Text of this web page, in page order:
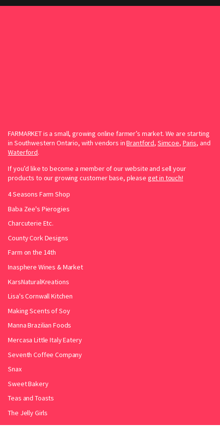
FARMARKET is a small, growing online farmer’s market. We are starting
in Southwestern Ontario, with vendors inBrantford, Simcoe, Paris, and
Waterford.
If you’d like to become a member of our website and sell your
products to our growing customer base, please get in touch!
4 Seasons Farm Shop
Baba Zee's Pierogies
Charcuterie Etc.
County Cork Designs
Farm on the 14th
Inasphere Wines & Market
KarsNaturalKreations
Lisa's Cornwall Kitchen
Making Scents of Soy
Manna Brazilian Foods
Mercasa Little Italy Eatery
Seventh Coffee Company
Snax
Sweet Bakery
Teas and Toasts
The Jelly Girls